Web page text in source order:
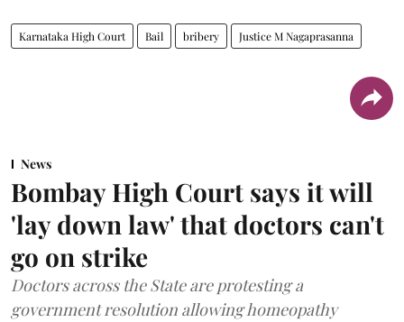
Karnataka High Court Bail bribery Justice M Nagaprasanna
News
Bombay High Court says it will
'lay down law' that doctors can't
go on strike
Doctors across the State are protesting a
government resolution allowing homeopathy